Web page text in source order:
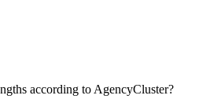
according to AgencyCluster?